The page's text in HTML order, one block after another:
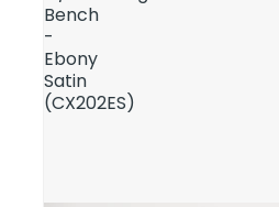
Bench
-
Ebony
Satin
(CX202ES)